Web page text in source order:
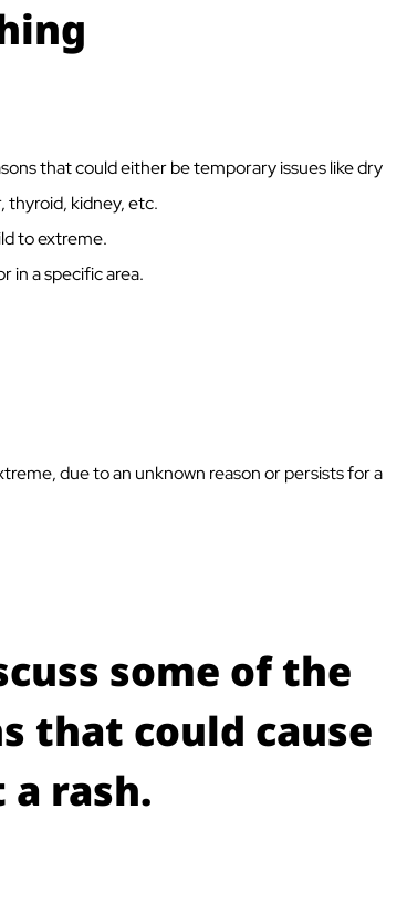
that could either be temporary issues like dry
thyroid, kidney, etc.
to extreme.
in a specific area.
due to an unknown reason or persists for a
some of the
that could cause
rash.